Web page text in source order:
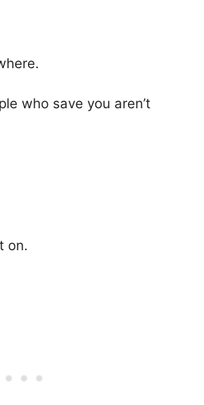
who save you aren’t
on.